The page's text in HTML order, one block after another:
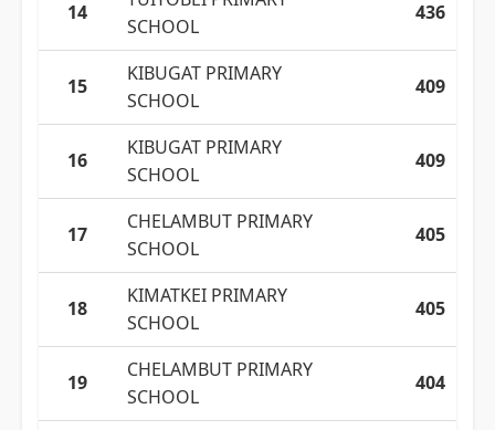
14
SCHOOL
436
15
KIBUGAT PRIMARY
SCHOOL
409
16
KIBUGAT PRIMARY
SCHOOL
409
17
CHELAMBUT PRIMARY
SCHOOL
405
18
KIMATKEI PRIMARY
SCHOOL
405
19
CHELAMBUT PRIMARY
SCHOOL
404